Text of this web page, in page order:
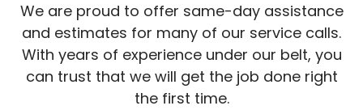
We are proud to offer same-day assistance
and estimates for many of our service calls.
With years of experience under our belt, you
can trust that we will get the job done right
the first time.